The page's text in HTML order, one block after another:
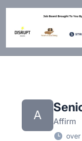
DisruptHR Arizona
A Affirm
over